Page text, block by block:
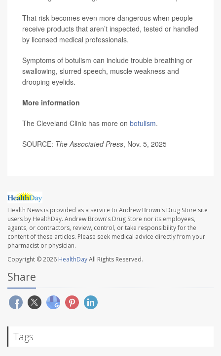
That risk becomes even more dangerous when people
receive products that aren’t inspected, tested or handled
by licensed medical professionals.
Symptoms of botulism can include trouble breathing or
swallowing, slurred speech, muscle weakness and
drooping eyelids.
More information
The Cleveland Clinic has more on botulism.
SOURCE: The Associated Press, Nov. 5, 2025
Health News is provided as a service to Andrew Brown's Drug Store site
users by HealthDay. Andrew Brown's Drug Store nor its employees,
agents, or contractors, review, control, or take responsibility for the
content of these articles. Please seek medical advice directly from your
pharmacist or physician.
Copyright © 2026 HealthDayAll Rights Reserved.
Share
Tags